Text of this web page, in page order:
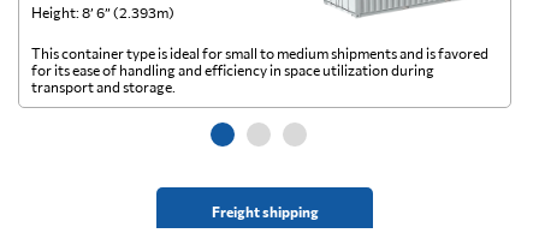
Height: 8’ 6” (2.393m)
Freight shipping
This container type is ideal for small to medium shipments and is favored
for its ease of handling and efficiency in space utilization during
transport and storage.